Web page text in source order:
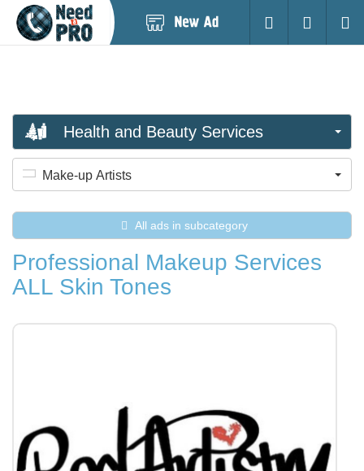
Login
Health and Beauty Services
Make-up Artists
All ads in subcategory
Professional Makeup Services
ALL Skin Tones